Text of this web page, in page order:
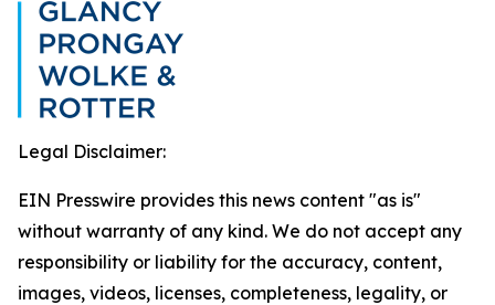
Legal Disclaimer:
EIN Presswire provides this news content "as is"
without warranty of any kind. We do not accept any
responsibility or liability for the accuracy, content,
images, videos, licenses, completeness, legality, or